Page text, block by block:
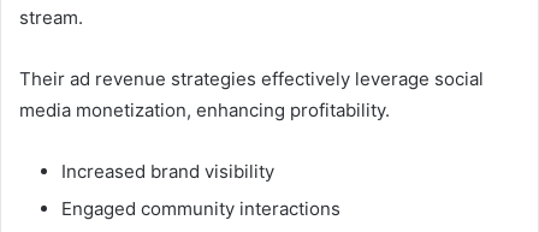
stream.
Their ad revenue strategies effectively leverage social
media monetization, enhancing profitability.
Increased brand visibility
Engaged community interactions